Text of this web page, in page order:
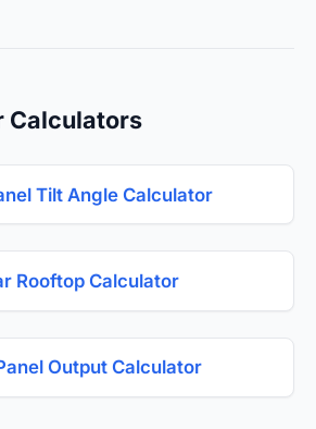
Calculators
Tilt Angle Calculator
Rooftop Calculator
Output Calculator